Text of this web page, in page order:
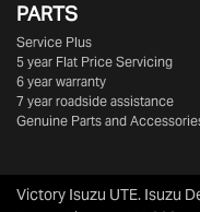
PARTS
Service Plus
5 year Flat Price Servicing
6 year warranty
7 year roadside assistance
Genuine Parts and
Victory Isuzu UTE. Isuzu